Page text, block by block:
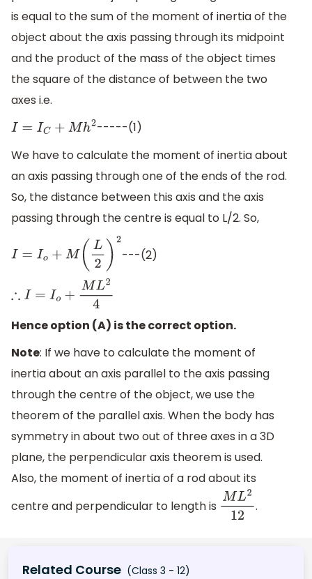
is equal to the sum of the moment of inertia of the
object about the axis passing through its midpoint
and the product of the mass of the object times
the square of the distance of between the two
axes i.e.
I=IC+M h2
-----(1)
We have to calculate the moment of inertia about
an axis passing through one of the ends of the rod.
So, the distance between this axis and the axis
passing through the centre is equal to L/2. So,
=Io+M(L 2 )2 ---(2)
∴I= Io+M L24
Hence option (A) is the correct option.
Note: If we have to calculate the moment of
inertia about an axis parallel to the axis passing
through the centre of the object, we use the
theorem of the parallel axis. When the body has
symmetry in about two out of three axes in a 3D
plane, the perpendicular axis theorem is used.
Also, the moment of inertia of a rod about its
centre and perpendicular to length is ML212.
Related Course (Class 3 - 12)